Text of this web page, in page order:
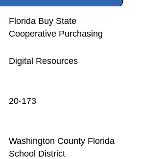
Florida Buy State
Cooperative Purchasing
Digital Resources
20-173
Washington County Florida
School District